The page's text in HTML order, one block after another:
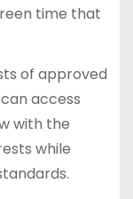
time that
of approved
access
with the
while